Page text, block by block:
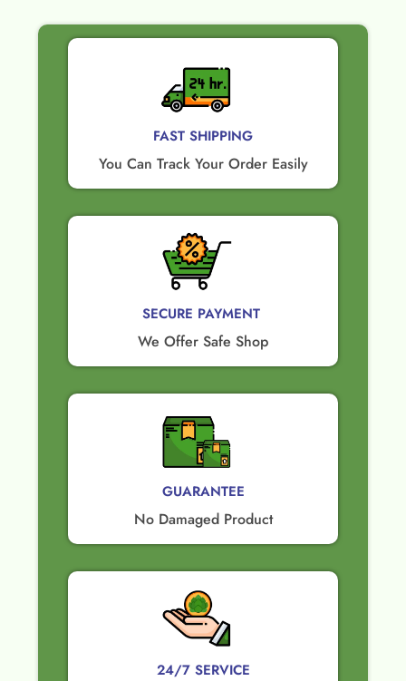
FAST SHIPPING
You Can Track Your Order Easily
SECURE PAYMENT ​
We Offer Safe Shop
GUARANTEE​
No Damaged Product​
24/7 SERVICE